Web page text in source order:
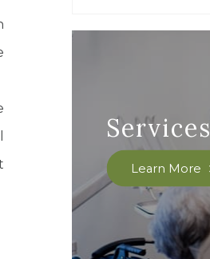
Services
Learn More